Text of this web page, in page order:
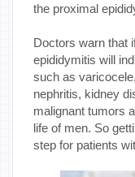
the proximal
Doctors warn that
epididymitis will
such as
nephritis, kidney
malignant tumors
life of men. So
step for patients